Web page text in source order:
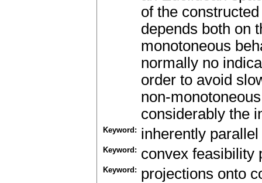
of the
depends both on
monotoneous
normally no
order to avoid
non-
considerably the
Keyword: inherently
Keyword: convex feasibility
Keyword: projections onto